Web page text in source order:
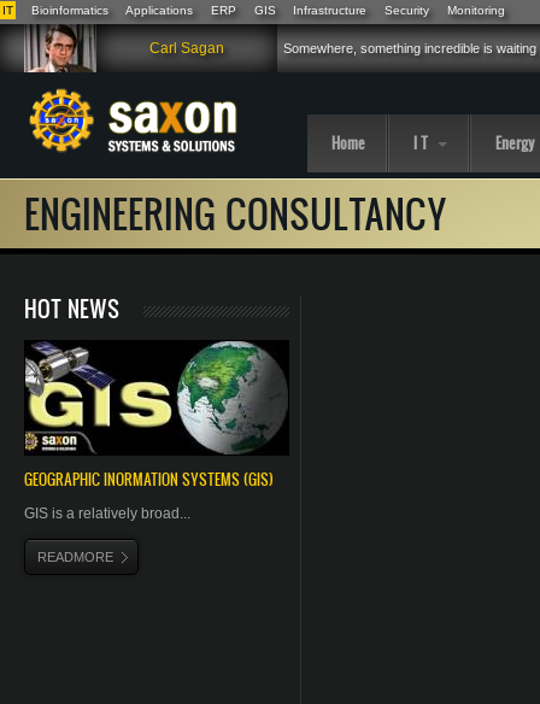
Skip to main content
IT Bioinformatics Applications ERP GIS Infrastructure Security Monitoring
Carl Sagan Somewhere, something incredible is
Home I T Energy
ENGINEERING CONSULTANCY
HOT NEWS
GEOGRAPHICINORMATION SYSTEMS (GIS)
GIS is a relatively broad...
READMORE